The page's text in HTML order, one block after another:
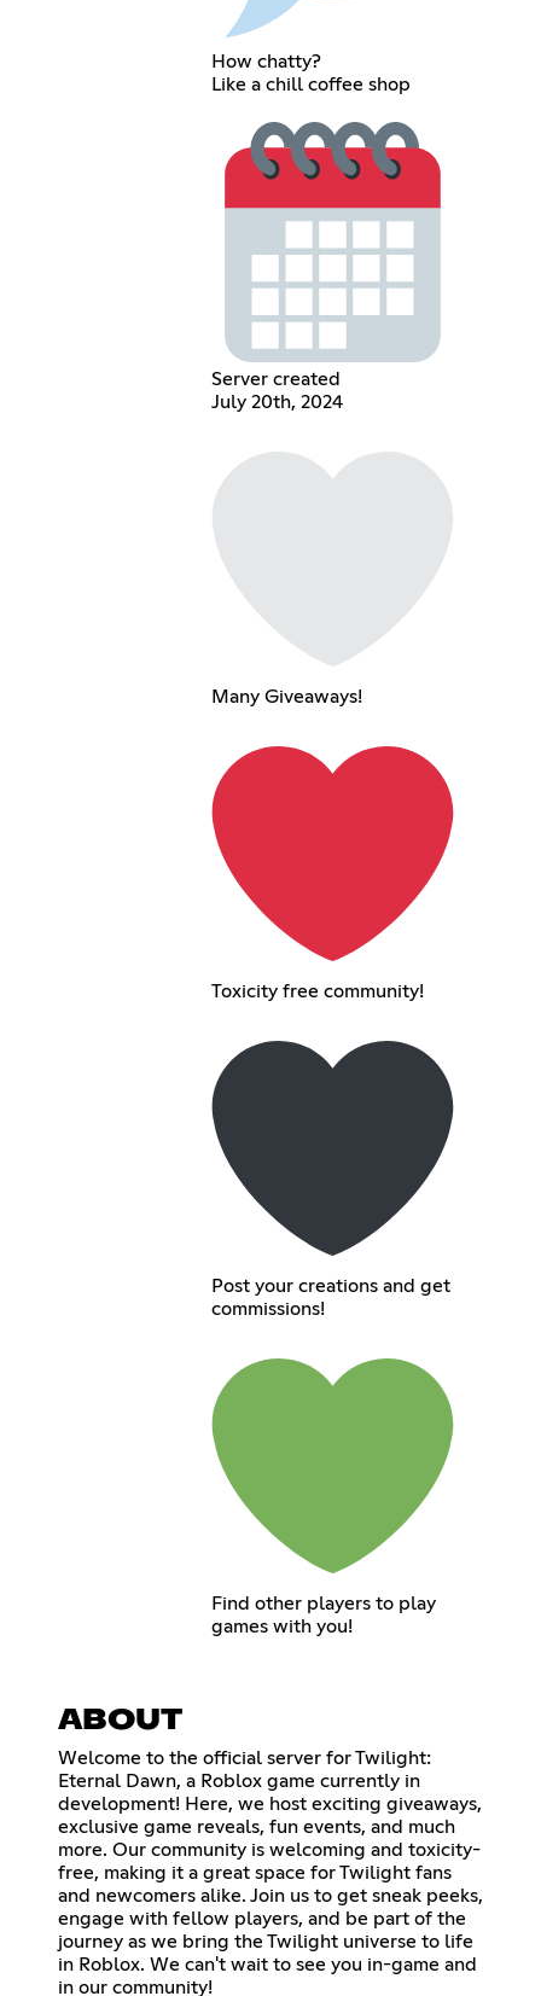
How chatty?
Like a chill coffee shop
Server created
July 20th, 2024
Many Giveaways!
Toxicity free community!
Post your creations and get
commissions!
Find other players to play
games with you!
ABOUT
Welcome to the official server for Twilight:
Eternal Dawn, a Roblox game currently in
development! Here, we host exciting giveaways,
exclusive game reveals, fun events, and much
more. Our community is welcoming and toxicity-
free, making it a great space for Twilight fans
and newcomers alike. Join us to get sneak peeks,
engage with fellow players, and be part of the
journey as we bring the Twilight universe to life
in Roblox. We can't wait to see you in-game and
in our community!